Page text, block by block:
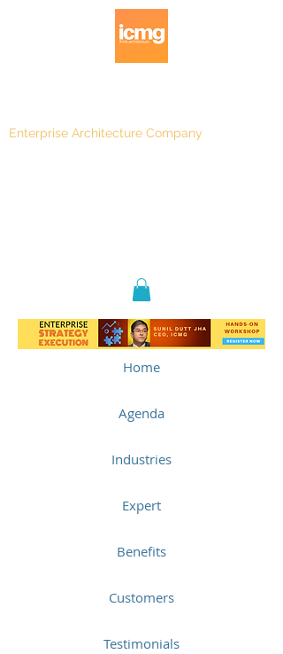
Enterprise Architecture Company
Home
Agenda
Industries
Expert
Benefits
Customers
Testimonials